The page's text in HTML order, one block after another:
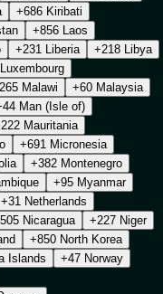
+686 Kiribati
+856 Laos
+231 Liberia
+218 Libya
+352 Luxembourg
+265 Malawi
+60 Malaysia
+44 Man (Isle of)
+222 Mauritania
+691 Micronesia
+382 Montenegro
+95 Myanmar
+31 Netherlands
+505 Nicaragua
+227 Niger
+850 North Korea
Islands
+47 Norway